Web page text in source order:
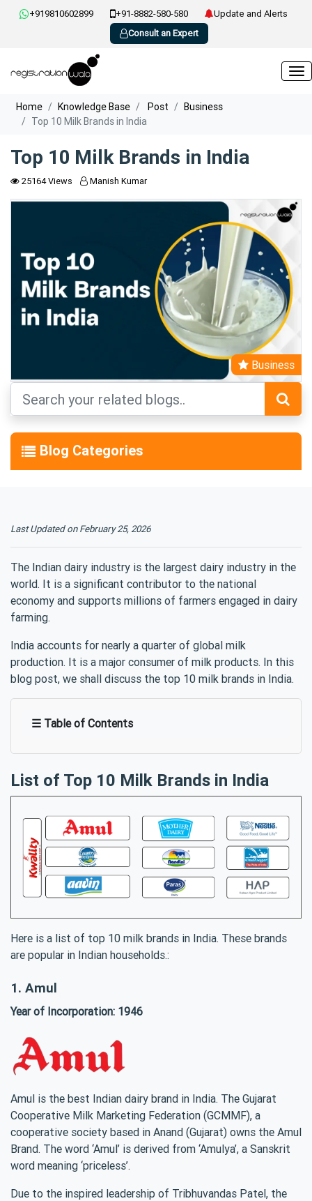
+919810602899 +91-8882-580-580
Update and Alerts
Consult an Expert
Home Knowledge Base Post
Business
Top 10 Milk Brands in India
Top 10 Milk Brands in India
25164 Views Manish Kumar
Business
Blog Categories
Last Updated onFebruary25, 2026
The Indian dairy industry is the largest dairy industry in the
world. It is a significant contributor to the national
economy and supports millions of farmers engaged in dairy
farming.
India accounts for nearly a quarter of global milk
production. It is a major consumer of milk products. In this
blog post, we shall discuss the top 10 milk brands in India.
☰ Table of Contents
List of Top 10 Milk Brands in India
Here is a list of top 10 milk brands in India. These brands
are popular in Indian households.:
1. Amul
Year of Incorporation: 1946
Amul is the best Indian dairy brand in India. The Gujarat
Cooperative Milk Marketing Federation (GCMMF), a
cooperative society based in Anand (Gujarat) owns the Amul
Brand. The word ‘Amul’ is derived from ‘Amulya’, a Sanskrit
word meaning ‘priceless’.
Due to the inspired leadership of Tribhuvandas Patel, the